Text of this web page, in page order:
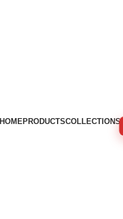
HOMEPRODUCTSCOLLECTIONS